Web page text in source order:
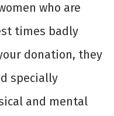
who are
times badly
donation, they
specially
and mental